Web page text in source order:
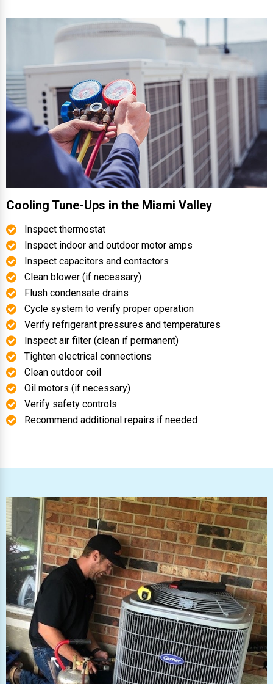
Cooling Tune-Ups in the Miami Valley
Inspect thermostat
Inspect indoor and outdoor motor amps
Inspect capacitors and contactors
Clean blower (if necessary)
Flush condensate drains
Cycle system to verify proper operation
Verify refrigerant pressures and temperatures
Inspect air filter (clean if permanent)
Tighten electrical connections
Clean outdoor coil
Oil motors (if necessary)
Verify safety controls
Recommend additional repairs if needed